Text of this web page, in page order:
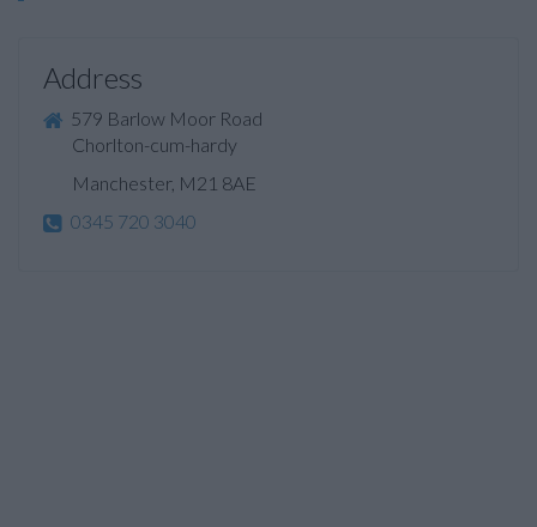
Address
579 Barlow Moor Road
Chorlton-cum-hardy
Manchester, M21 8AE
0345 720 3040